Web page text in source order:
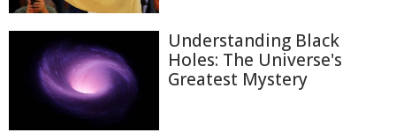
Understanding Black
Holes: The Universe's
Greatest Mystery